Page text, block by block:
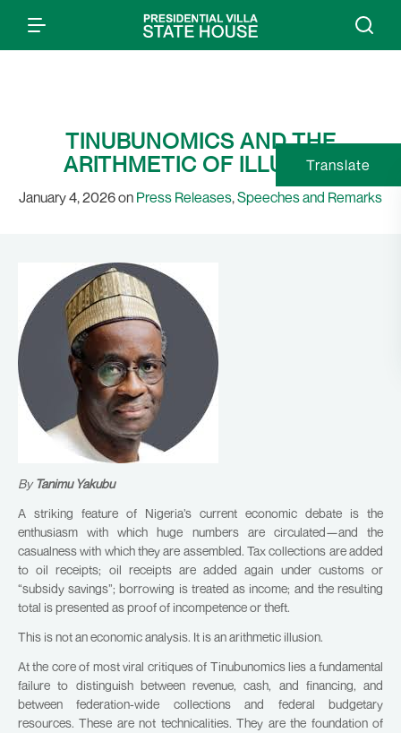
TINUBUNOMICS AND THE
ARITHMETIC OF ILLUSION
January 4, 2026 on Press Releases,Speeches and Remarks
ByTanimu Yakubu
A striking feature of Nigeria’s current economic debate is the
enthusiasm with which huge numbers are circulated—and the
casualness with which they are assembled. Tax collections are added
to oil receipts; oil receipts are added again under customs or
“subsidy savings”; borrowing is treated as income; and the resulting
total is presented as proof of incompetence or theft.
This is not an economic analysis. It is an arithmetic illusion.
At the core of most viral critiques of Tinubunomics lies a fundamental
failure to distinguish between revenue, cash, and financing, and
between federation-wide collections and federal budgetary
resources. These are not technicalities. They are the foundation of
Translate